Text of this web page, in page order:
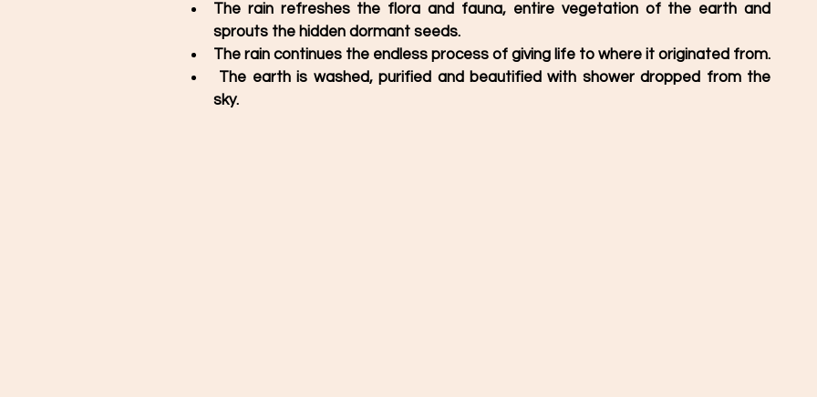
The rain refreshes the flora and fauna, entire vegetation of the earth and
sprouts the hidden dormant seeds.
The rain continues the endless process of giving life to where it originated from.
sky.